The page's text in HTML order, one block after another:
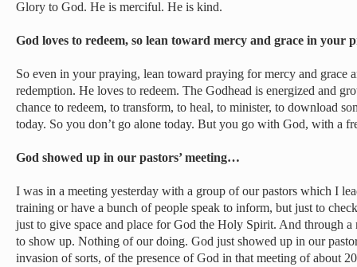
Glory to God. He is merciful. He is kind.
God loves to redeem, so lean toward mercy and grace in your
So even in your praying, lean toward praying for mercy and grace
redemption. He loves to redeem. The Godhead is energized and
chance to redeem, to transform, to heal, to minister, to download
today. So you don’t go alone today. But you go with God, with a
God showed up in our pastors’ meeting…
I was in a meeting yesterday with a group of our pastors which I
training or have a bunch of people speak to inform, but just to
just to give space and place for God the Holy Spirit. And through
to show up. Nothing of our doing. God just showed up in our
invasion of sorts, of the presence of God in that meeting of about